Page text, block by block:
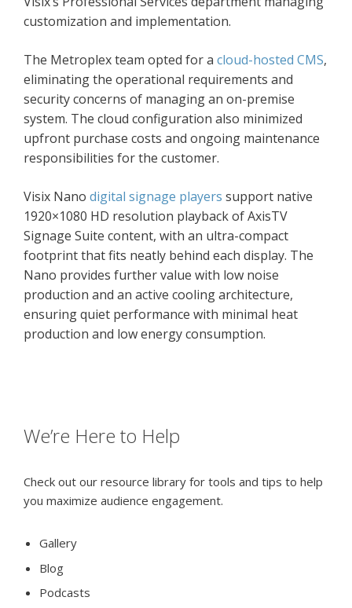
customization and implementation.
The Metroplex team opted for a cloud-hosted CMS,
eliminating the operational requirements and
security concerns of managing an on-premise
system. The cloud configuration also minimized
upfront purchase costs and ongoing maintenance
responsibilities for the customer.
Visix Nano digital signage players support native
1920×1080 HD resolution playback of AxisTV
Signage Suite content, with an ultra-compact
footprint that fits neatly behind each display. The
Nano provides further value with low noise
production and an active cooling architecture,
ensuring quiet performance with minimal heat
production and low energy consumption.
We’re Here to Help
Check out our resource library for tools and tips to help
you maximize audience engagement.
Gallery
Blog
Podcasts